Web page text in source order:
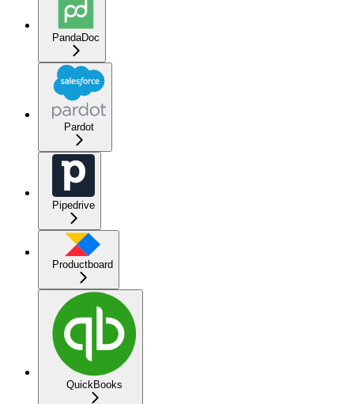
PandaDoc
Pardot
Pipedrive
Productboard
QuickBooks